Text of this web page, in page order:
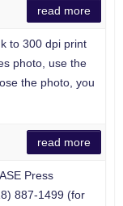
read more
to 300 dpi print
photo, use the
the photo, you
read more
Press
887-1499 (for